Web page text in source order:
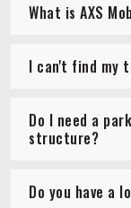
What is AXS
I can't find my
Do I need a
structure?
Do you have a